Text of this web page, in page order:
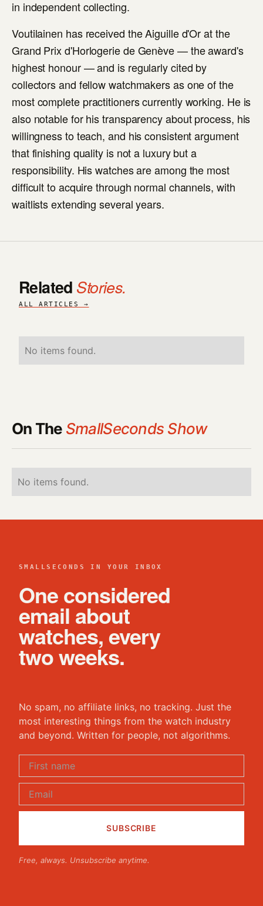
in independent collecting.
Voutilainen has received the Aiguille d'Or at the
Grand Prix d'Horlogerie de Genève — the award's
highest honour — and is regularly cited by
collectors and fellow watchmakers as one of the
most complete practitioners currently working. He is
also notable for his transparency about process, his
willingness to teach, and his consistent argument
that finishing quality is not a luxury but a
responsibility. His watches are among the most
difficult to acquire through normal channels, with
waitlists extending several years.
Related Stories.
ALL ARTICLES →
No items found.
On The SmallSeconds Show
No items found.
SMALLSECONDS IN YOUR INBOX
One considered
email about
watches, every
two weeks.
No spam, no affiliate links, no tracking. Just the
most interesting things from the watch industry
and beyond. Written for people, not algorithms.
Free, always. Unsubscribe anytime.